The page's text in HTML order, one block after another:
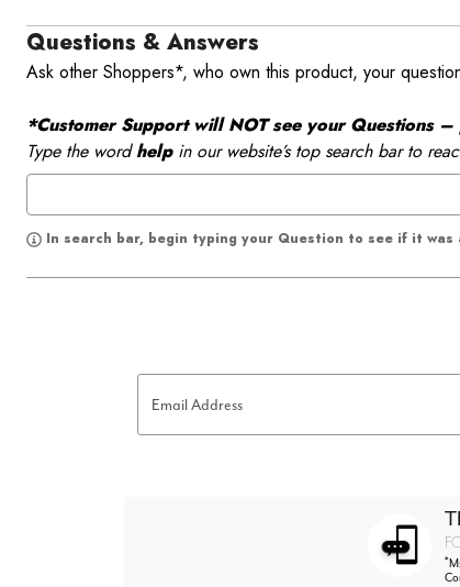
Questions & Answers
Ask other Shoppers*, who own this product, your
*Customer Support will NOT see your Questions
Type the wordhelpin our website’s top search bar to
In search bar, begin typing your Question to see if it
Email Address
*